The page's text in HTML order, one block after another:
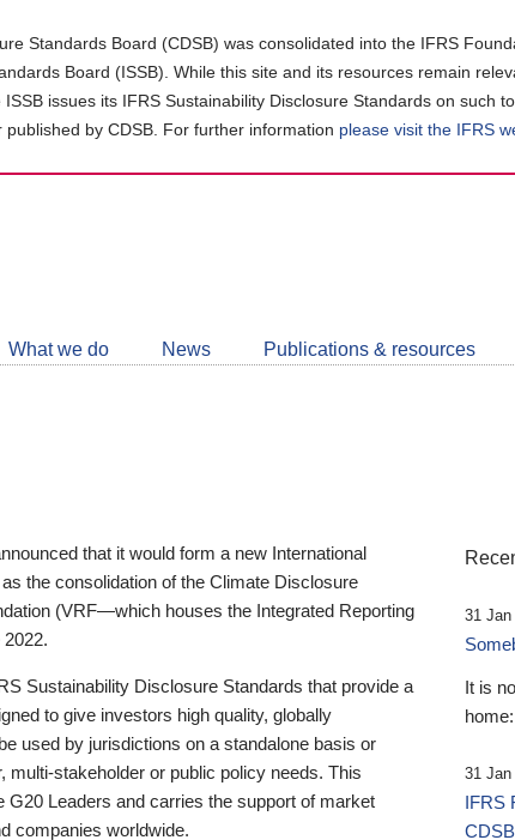
Standards Board (CDSB) was consolidated into the IFRS
Board (ISSB). While this site and its resources remain
issues its IFRS Sustainability Disclosure Standards on such
published by CDSB. For further information please visit the IFRS
What we do News Publications & resources
that it would form a new International
the consolidation of the Climate Disclosure
(VRF—which houses the Integrated Reporting
Sustainability Disclosure Standards that provide a
to give investors high quality, globally
used by jurisdictions on a standalone basis or
multi-stakeholder or public policy needs. This
Leaders and carries the support of market
companies worldwide.
31 Jan
It is
31 Jan
IFRS